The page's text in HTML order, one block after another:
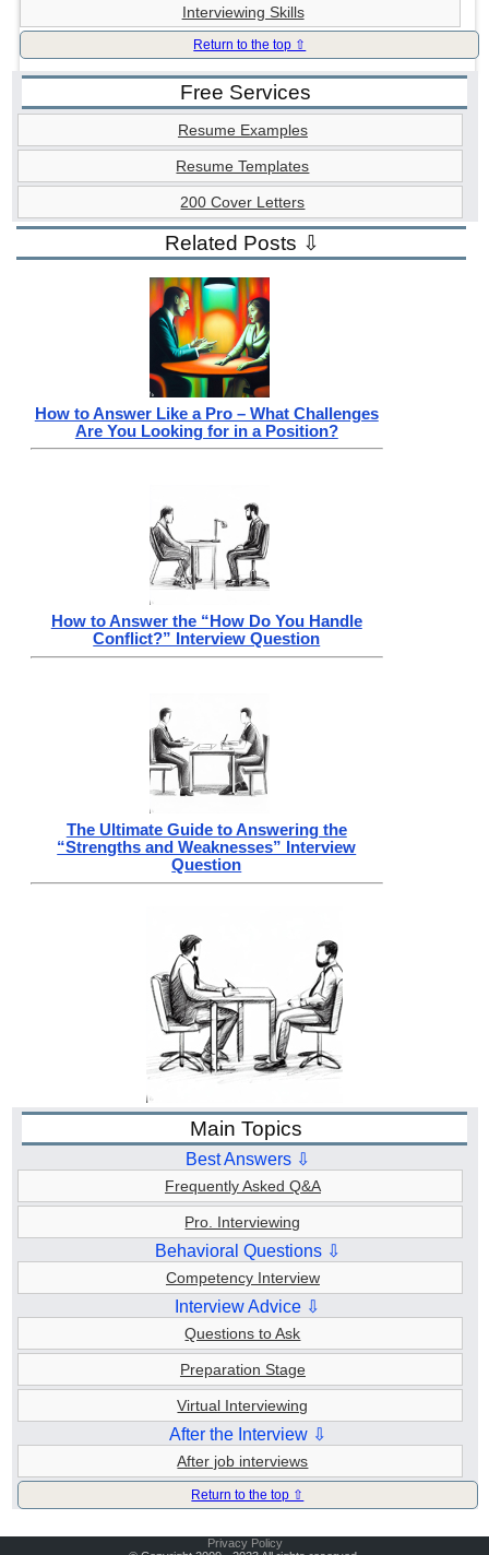
Interviewing Skills
Return to the top ⇧
Free Services
Resume Examples
Resume Templates
200 Cover Letters
Related Posts ⇩
How to Answer Like a Pro – What Challenges
Are You Looking for in a Position?
How to Answer the “How Do You Handle
Conflict?” Interview Question
The Ultimate Guide to Answering the
“Strengths and Weaknesses” Interview
Question
Main Topics
Best Answers ⇩
Frequently Asked Q&A
Pro. Interviewing
Behavioral Questions ⇩
Competency Interview
Interview Advice ⇩
Questions to Ask
Preparation Stage
Virtual Interviewing
After the Interview ⇩
After job interviews
Return to the top ⇧
Privacy Policy